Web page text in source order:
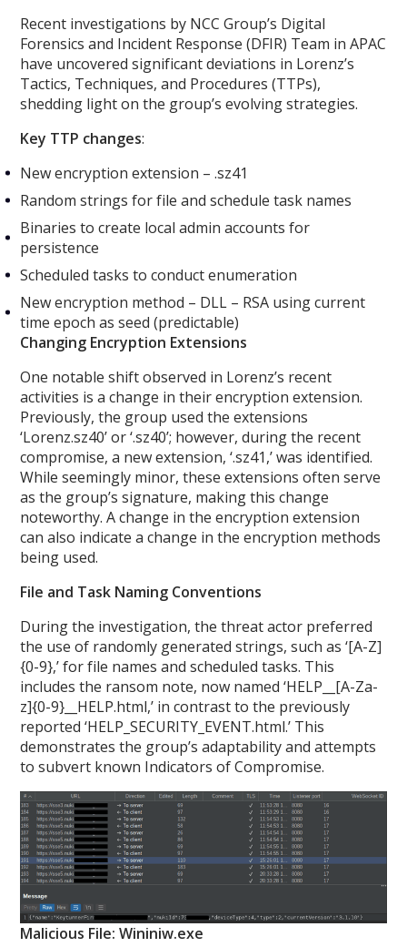
Recent investigations by NCC Group’s Digital
Forensics and Incident Response (DFIR) Team in APAC
have uncovered significant deviations in Lorenz’s
Tactics, Techniques, and Procedures (TTPs),
shedding light on the group’s evolving strategies.
Key TTP changes:
New encryption extension – .sz41
Random strings for file and schedule task names
Binaries to create local admin accounts for
persistence
Scheduled tasks to conduct enumeration
New encryption method – DLL – RSA using current
time epoch as seed (predictable)
Changing Encryption Extensions
One notable shift observed in Lorenz’s recent
activities is a change in their encryption extension.
Previously, the group used the extensions
‘Lorenz.sz40’ or ‘.sz40’; however, during the recent
compromise, a new extension, ‘.sz41,’ was identified.
While seemingly minor, these extensions often serve
as the group’s signature, making this change
noteworthy. A change in the encryption extension
can also indicate a change in the encryption methods
being used.
File and Task Naming Conventions
During the investigation, the threat actor preferred
the use of randomly generated strings, such as ‘[A-Z]
{0-9},’ for file names and scheduled tasks. This
includes the ransom note, now named ‘HELP__[A-Za-
z]{0-9}__HELP.html,’ in contrast to the previously
reported ‘HELP_SECURITY_EVENT.html.’ This
demonstrates the group’s adaptability and attempts
to subvert known Indicators of Compromise.
Malicious File: Wininiw.exe